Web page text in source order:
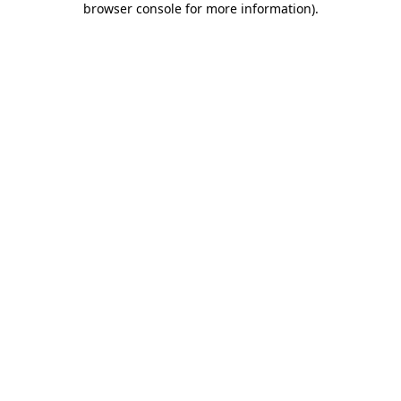
browser console for more information).